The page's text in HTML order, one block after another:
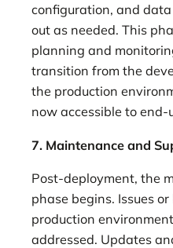
configuration, and
out as needed. This
planning and
transition from the
the production
now accessible to end-
7. Maintenance and
Post-deployment, the
phase begins. Issues
production
addressed. Updates